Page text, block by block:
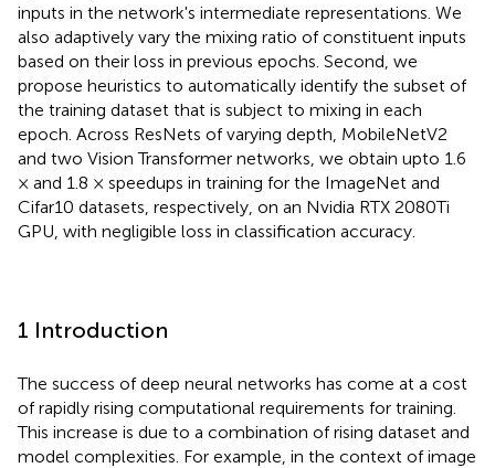
inputs in the network's intermediate representations. We
also adaptively vary the mixing ratio of constituent inputs
based on their loss in previous epochs. Second, we
propose heuristics to automatically identify the subset of
the training dataset that is subject to mixing in each
epoch. Across ResNets of varying depth, MobileNetV2
and two Vision Transformer networks, we obtain upto 1.6
× and 1.8 × speedups in training for the ImageNet and
Cifar10 datasets, respectively, on an Nvidia RTX 2080Ti
GPU, with negligible loss in classification accuracy.
1 Introduction
The success of deep neural networks has come at a cost
of rapidly rising computational requirements for training.
This increase is due to a combination of rising dataset and
model complexities. For example, in the context of image